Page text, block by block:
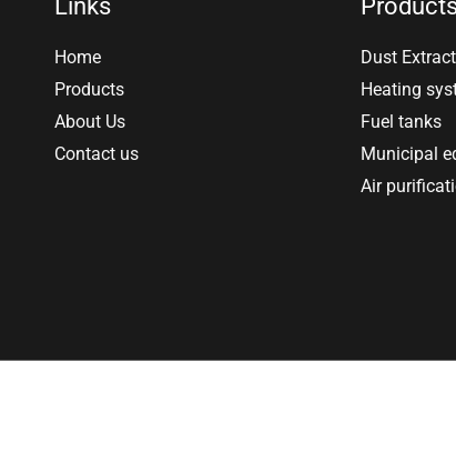
Links
Home
Products
About Us
Contact us
Dust
Heating
Fuel tanks
Municipal
Air